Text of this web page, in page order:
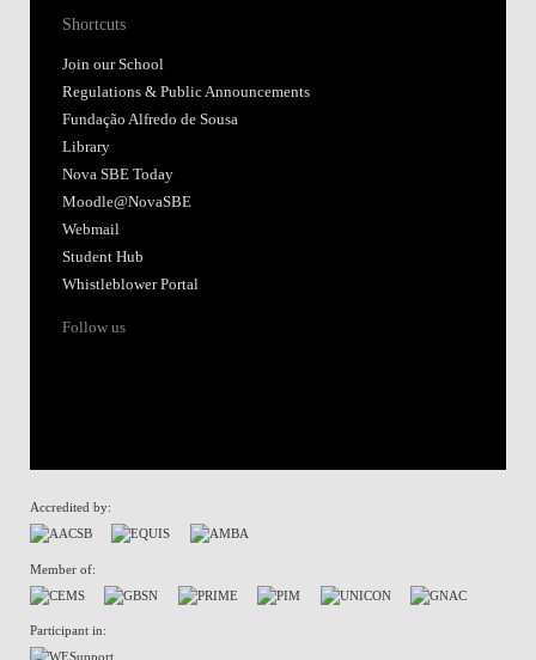
Shortcuts
Join our School
Regulations & Public Announcements
Fundação Alfredo de Sousa
Library
Nova SBE Today
Moodle@NovaSBE
Webmail
Student Hub
Whistleblower Portal
Follow us
Accredited by:
Member of:
Participant in: